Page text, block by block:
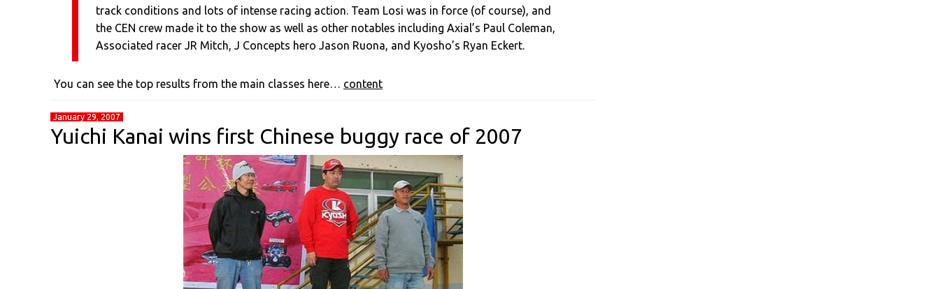
track conditions and lots of intense racing action. Team Losi was in force (of course), and
the CEN crew made it to the show as well as other notables including Axial’s Paul Coleman,
Associated racer JR Mitch, J Concepts hero Jason Ruona, and Kyosho’s Ryan Eckert.
You can see the top results from the main classes here… content
January 29, 2007
Yuichi Kanai wins first Chinese buggy race of 2007